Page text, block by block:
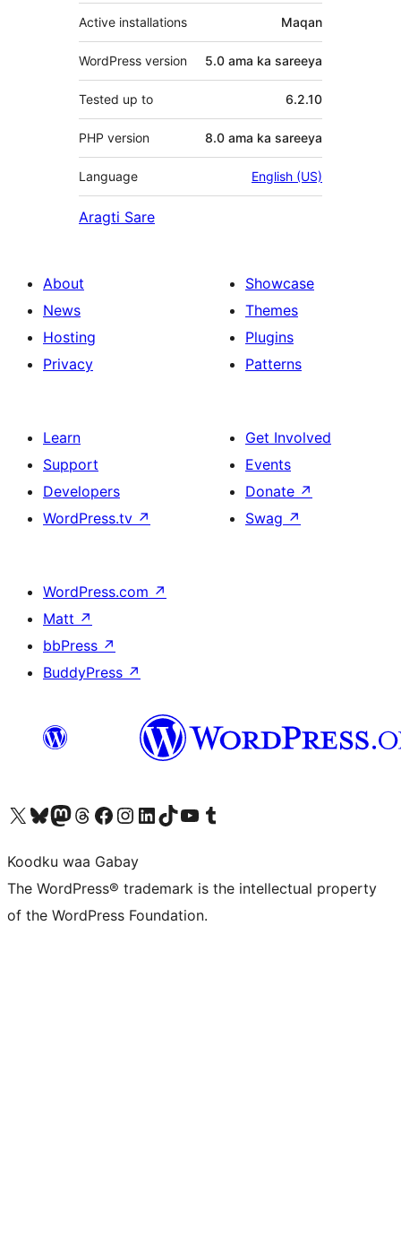
Active installations Maqan
WordPress version 5.0 ama ka sareeya
Tested up to 6.2.10
PHP version 8.0 ama ka sareeya
Language English (US)
Aragti Sare
About
News
Hosting
Privacy
Showcase
Themes
Plugins
Patterns
Learn
Support
Developers
WordPress.tv ↗
Get Involved
Events
Donate ↗
Swag ↗
WordPress.com ↗
Matt ↗
bbPress ↗
BuddyPress ↗
Visit our X (formerly Twitter) account
Visit our Bluesky account
Visit our Mastodon account
Visit our Threads account
Visit our Facebook page
Visit our Instagram account
Visit our LinkedIn account
Visit our TikTok account
Visit our YouTube channel
Visit our Tumblr account
Koodku waa Gabay
The WordPress® trademark is the intellectual property
of the WordPress Foundation.